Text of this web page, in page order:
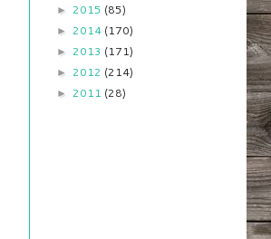
► 2015 (85)
► 2014 (170)
► 2013 (171)
► 2012 (214)
► 2011 (28)